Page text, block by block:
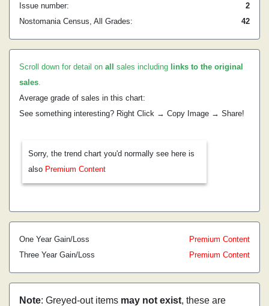
Issue number:
2
Nostomania Census, All Grades:
42
Scroll down for detail on all sales including links to the original
sales.
Average grade of sales in this chart:
See something interesting? Right Click → Copy Image → Share!
Sorry, the trend chart you'd normally see here is
also Premium Content
One Year Gain/Loss
Premium Content
Three Year Gain/Loss
Premium Content
Note: Greyed-out items may not exist, these are